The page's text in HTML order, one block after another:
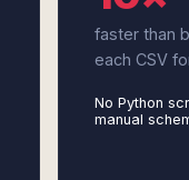
faster than
each CSV
No Python
manual